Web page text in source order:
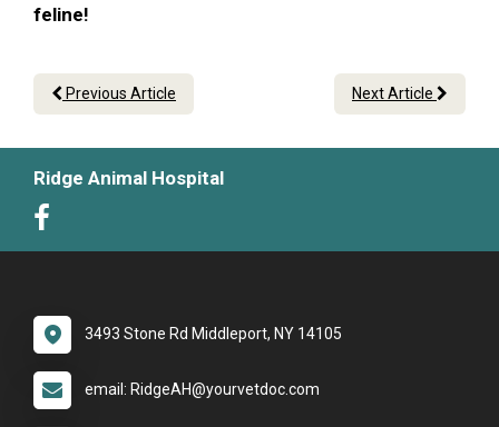
feline!
Previous Article Next Article
Ridge Animal Hospital
3493 Stone Rd Middleport, NY 14105
email: RidgeAH@yourvetdoc.com